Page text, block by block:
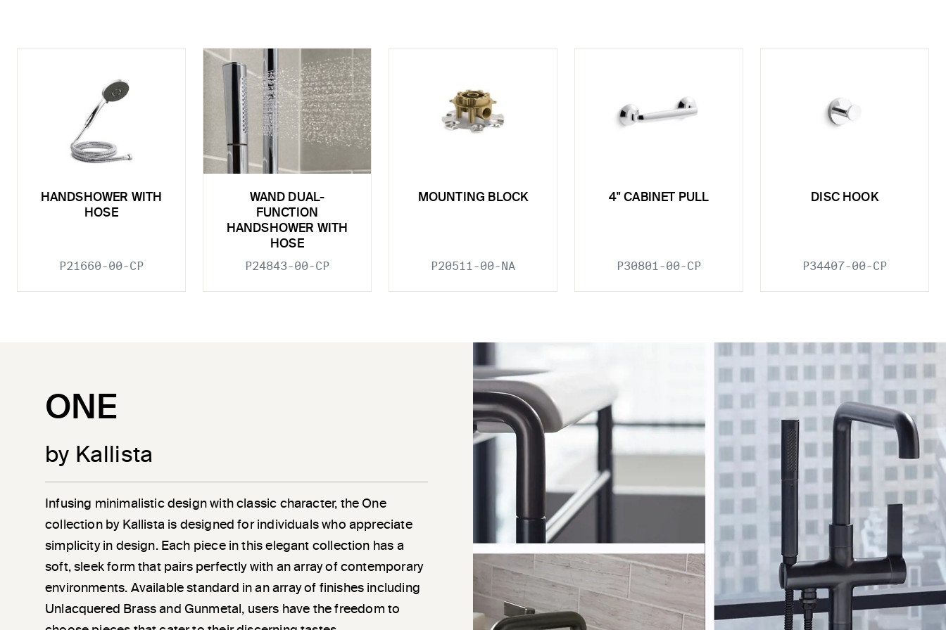
HANDSHOWER WITH
HOSE
P21660-00-CP
WAND DUAL-
FUNCTION
HANDSHOWER WITH
HOSE
P24843-00-CP
MOUNTING BLOCK
P20511-00-NA
4" CABINET PULL
P30801-00-CP
DISC HOOK
P34407-00-CP
ONE
by Kallista
Infusing minimalistic design with classic character, the One
collection by Kallista is designed for individuals who appreciate
simplicity in design. Each piece in this elegant collection has a
soft, sleek form that pairs perfectly with an array of contemporary
environments. Available standard in an array of finishes including
Unlacquered Brass and Gunmetal, users have the freedom to